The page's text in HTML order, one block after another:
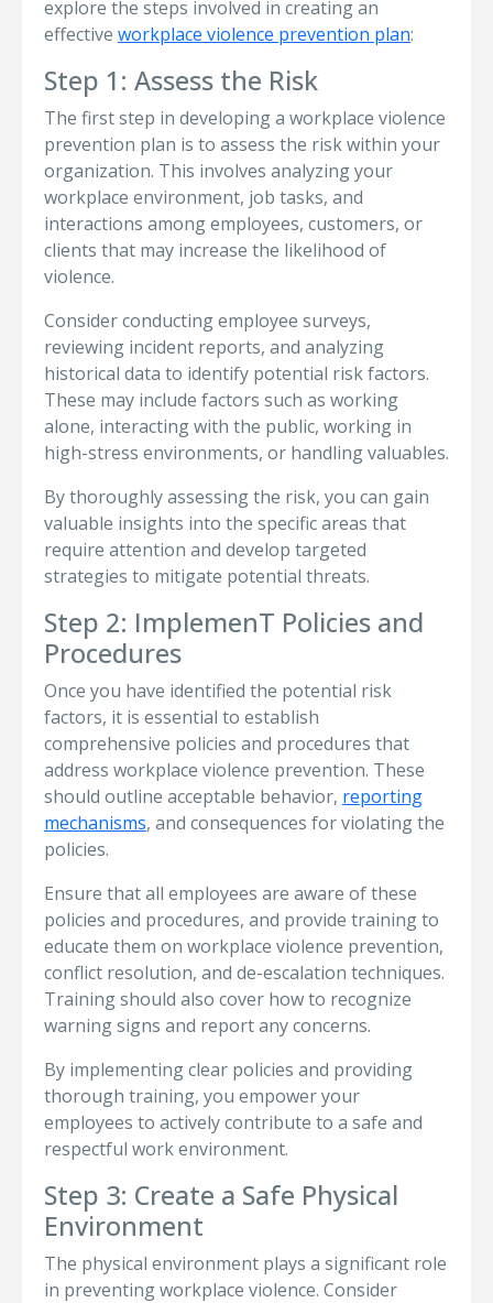
explore the steps involved in creating an
effective workplace violence prevention plan:
Step 1: Assess the Risk
The first step in developing a workplace violence
prevention plan is to assess the risk within your
organization. This involves analyzing your
workplace environment, job tasks, and
interactions among employees, customers, or
clients that may increase the likelihood of
violence.
Consider conducting employee surveys,
reviewing incident reports, and analyzing
historical data to identify potential risk factors.
These may include factors such as working
alone, interacting with the public, working in
high-stress environments, or handling valuables.
By thoroughly assessing the risk, you can gain
valuable insights into the specific areas that
require attention and develop targeted
strategies to mitigate potential threats.
Step 2: ImplemenT Policies and
Procedures
Once you have identified the potential risk
factors, it is essential to establish
comprehensive policies and procedures that
address workplace violence prevention. These
should outline acceptable behavior, reporting
mechanisms, and consequences for violating the
policies.
Ensure that all employees are aware of these
policies and procedures, and provide training to
educate them on workplace violence prevention,
conflict resolution, and de-escalation techniques.
Training should also cover how to recognize
warning signs and report any concerns.
By implementing clear policies and providing
thorough training, you empower your
employees to actively contribute to a safe and
respectful work environment.
Step 3: Create a Safe Physical
Environment
The physical environment plays a significant role
in preventing workplace violence. Consider